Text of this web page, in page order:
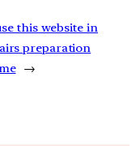
this website in
preparation
→